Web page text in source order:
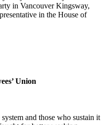
in Vancouver Kingsway,
in the House of
Union
and those who sustain it